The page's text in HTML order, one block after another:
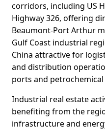
corridors, including US
Highway 326, offering
Beaumont-Port Arthur
Gulf Coast industrial
China attractive for
and distribution
ports and petrochemical
Industrial real estate
benefiting from the
infrastructure and